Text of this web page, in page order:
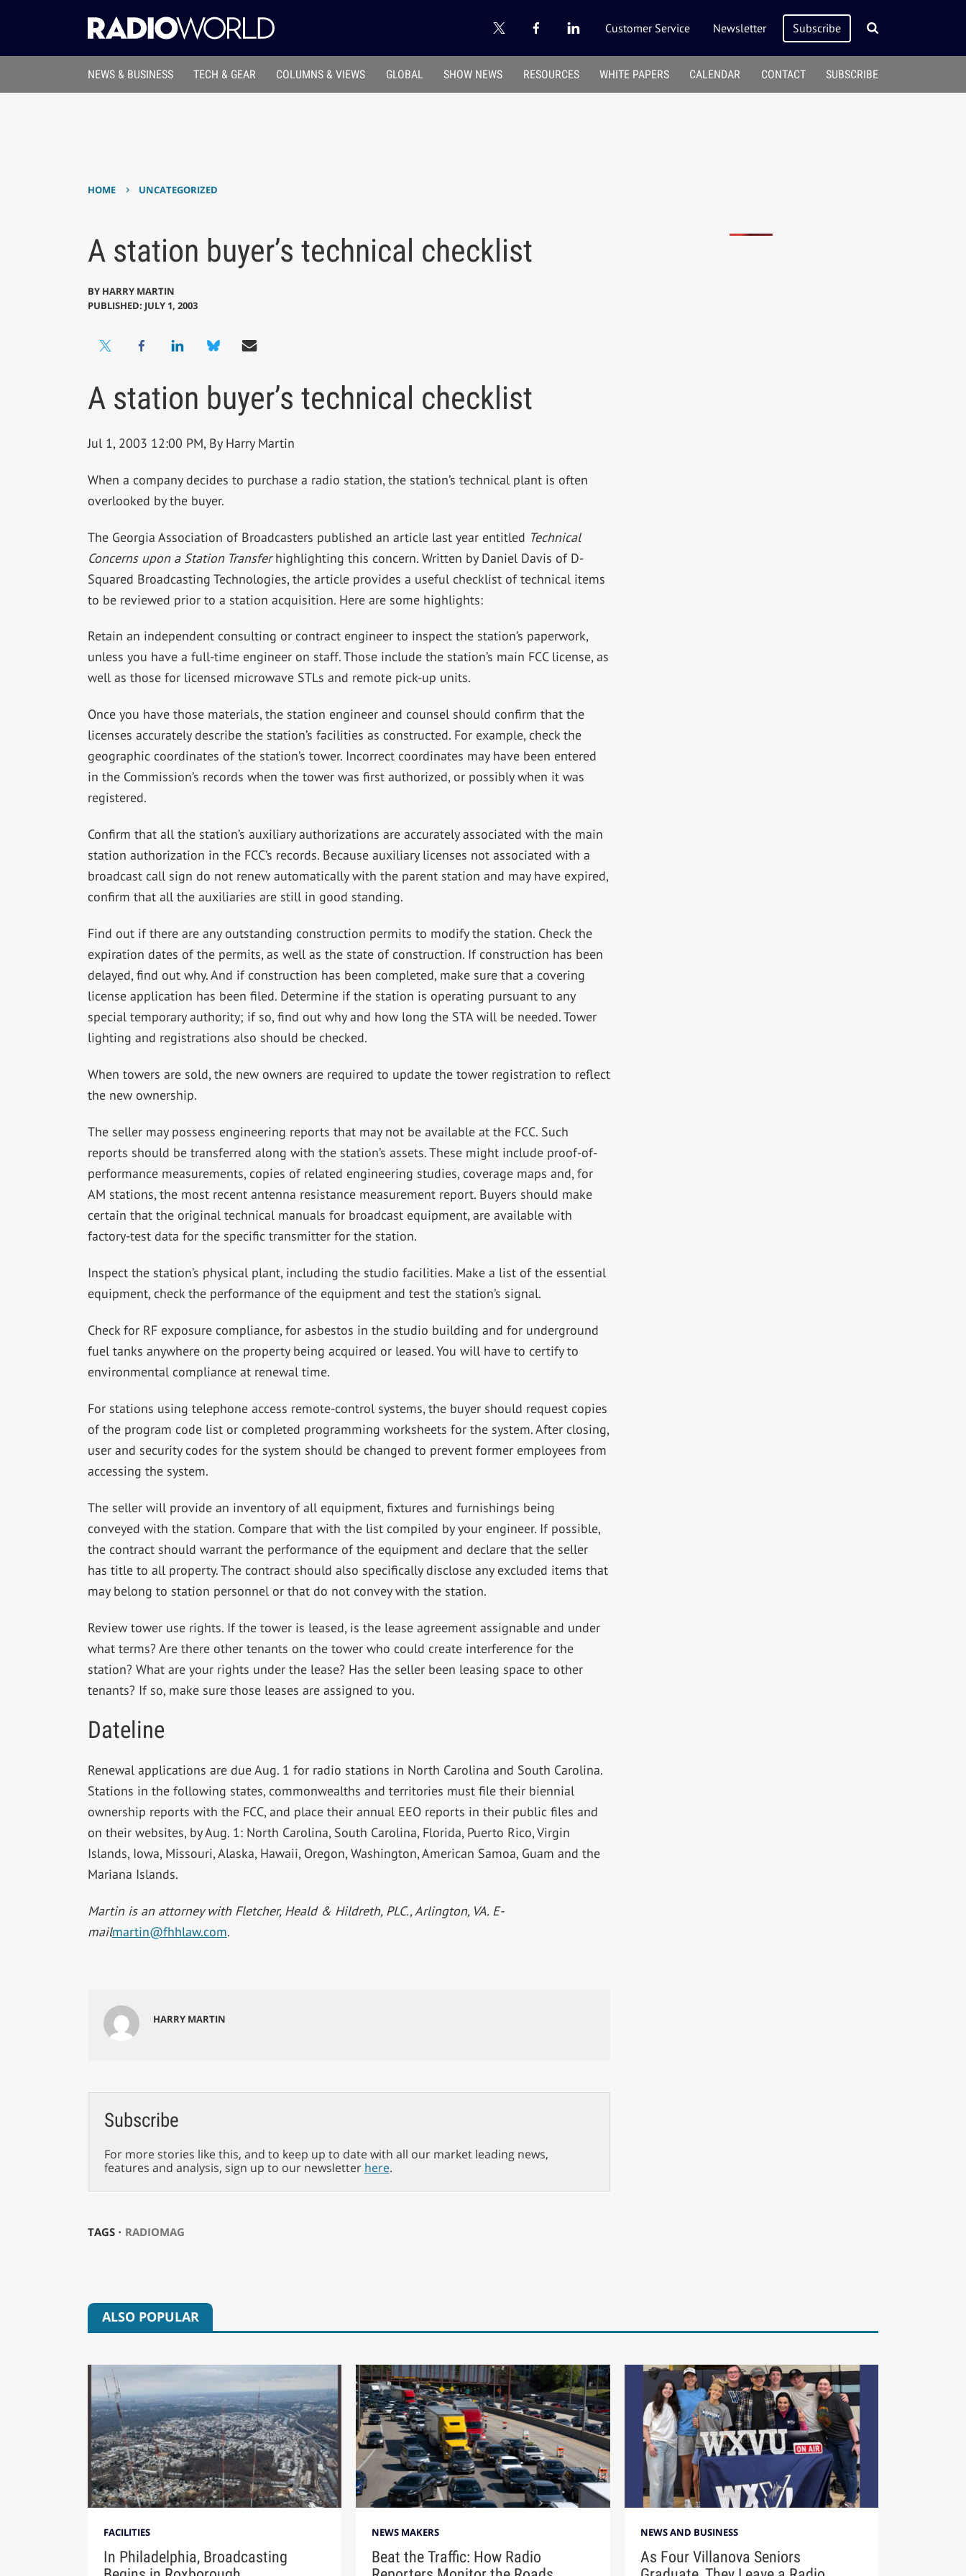
Customer Service Newsletter Subscribe
NEWS & BUSINESS TECH & GEAR COLUMNS & VIEWS GLOBAL SHOW NEWS RESOURCES WHITE PAPERS CALENDAR CONTACT SUBSCRIBE
HOME › UNCATEGORIZED
A station buyer’s technical checklist
BY HARRY MARTIN
PUBLISHED: JULY 1, 2003
A station buyer’s technical checklist
Jul 1, 2003 12:00 PM, By Harry Martin
When a company decides to purchase a radio station, the station’s technical plant is often
overlooked by the buyer.
The Georgia Association of Broadcasters published an article last year entitled Technical
Concerns upon a Station Transferhighlighting this concern. Written by Daniel Davis of D-
Squared Broadcasting Technologies, the article provides a useful checklist of technical items
to be reviewed prior to a station acquisition. Here are some highlights:
Retain an independent consulting or contract engineer to inspect the station’s paperwork,
unless you have a full-time engineer on staff. Those include the station’s main FCC license, as
well as those for licensed microwave STLs and remote pick-up units.
Once you have those materials, the station engineer and counsel should confirm that the
licenses accurately describe the station’s facilities as constructed. For example, check the
geographic coordinates of the station’s tower. Incorrect coordinates may have been entered
in the Commission’s records when the tower was first authorized, or possibly when it was
registered.
Confirm that all the station’s auxiliary authorizations are accurately associated with the main
station authorization in the FCC’s records. Because auxiliary licenses not associated with a
broadcast call sign do not renew automatically with the parent station and may have expired,
confirm that all the auxiliaries are still in good standing.
Find out if there are any outstanding construction permits to modify the station. Check the
expiration dates of the permits, as well as the state of construction. If construction has been
delayed, find out why. And if construction has been completed, make sure that a covering
license application has been filed. Determine if the station is operating pursuant to any
special temporary authority; if so, find out why and how long the STA will be needed. Tower
lighting and registrations also should be checked.
When towers are sold, the new owners are required to update the tower registration to reflect
the new ownership.
The seller may possess engineering reports that may not be available at the FCC. Such
reports should be transferred along with the station’s assets. These might include proof-of-
performance measurements, copies of related engineering studies, coverage maps and, for
AM stations, the most recent antenna resistance measurement report. Buyers should make
certain that the original technical manuals for broadcast equipment, are available with
factory-test data for the specific transmitter for the station.
Inspect the station’s physical plant, including the studio facilities. Make a list of the essential
equipment, check the performance of the equipment and test the station’s signal.
Check for RF exposure compliance, for asbestos in the studio building and for underground
fuel tanks anywhere on the property being acquired or leased. You will have to certify to
environmental compliance at renewal time.
For stations using telephone access remote-control systems, the buyer should request copies
of the program code list or completed programming worksheets for the system. After closing,
user and security codes for the system should be changed to prevent former employees from
accessing the system.
The seller will provide an inventory of all equipment, fixtures and furnishings being
conveyed with the station. Compare that with the list compiled by your engineer. If possible,
the contract should warrant the performance of the equipment and declare that the seller
has title to all property. The contract should also specifically disclose any excluded items that
may belong to station personnel or that do not convey with the station.
Review tower use rights. If the tower is leased, is the lease agreement assignable and under
what terms? Are there other tenants on the tower who could create interference for the
station? What are your rights under the lease? Has the seller been leasing space to other
tenants? If so, make sure those leases are assigned to you.
Dateline
Renewal applications are due Aug. 1 for radio stations in North Carolina and South Carolina.
Stations in the following states, commonwealths and territories must file their biennial
ownership reports with the FCC, and place their annual EEO reports in their public files and
on their websites, by Aug. 1: North Carolina, South Carolina, Florida, Puerto Rico, Virgin
Islands, Iowa, Missouri, Alaska, Hawaii, Oregon, Washington, American Samoa, Guam and the
Mariana Islands.
Martin is an attorney with Fletcher, Heald & Hildreth, PLC., Arlington, VA. E-
mailmartin@fhhlaw.com.
HARRY MARTIN
Subscribe
For more stories like this, and to keep up to date with all our market leading news,
features and analysis, sign up to our newsletter here.
TAGS ⋅ RADIOMAG
ALSO POPULAR
FACILITIES
In Philadelphia, Broadcasting
NEWS MAKERS
Beat the Traffic: How Radio
NEWS AND BUSINESS
As Four Villanova Seniors